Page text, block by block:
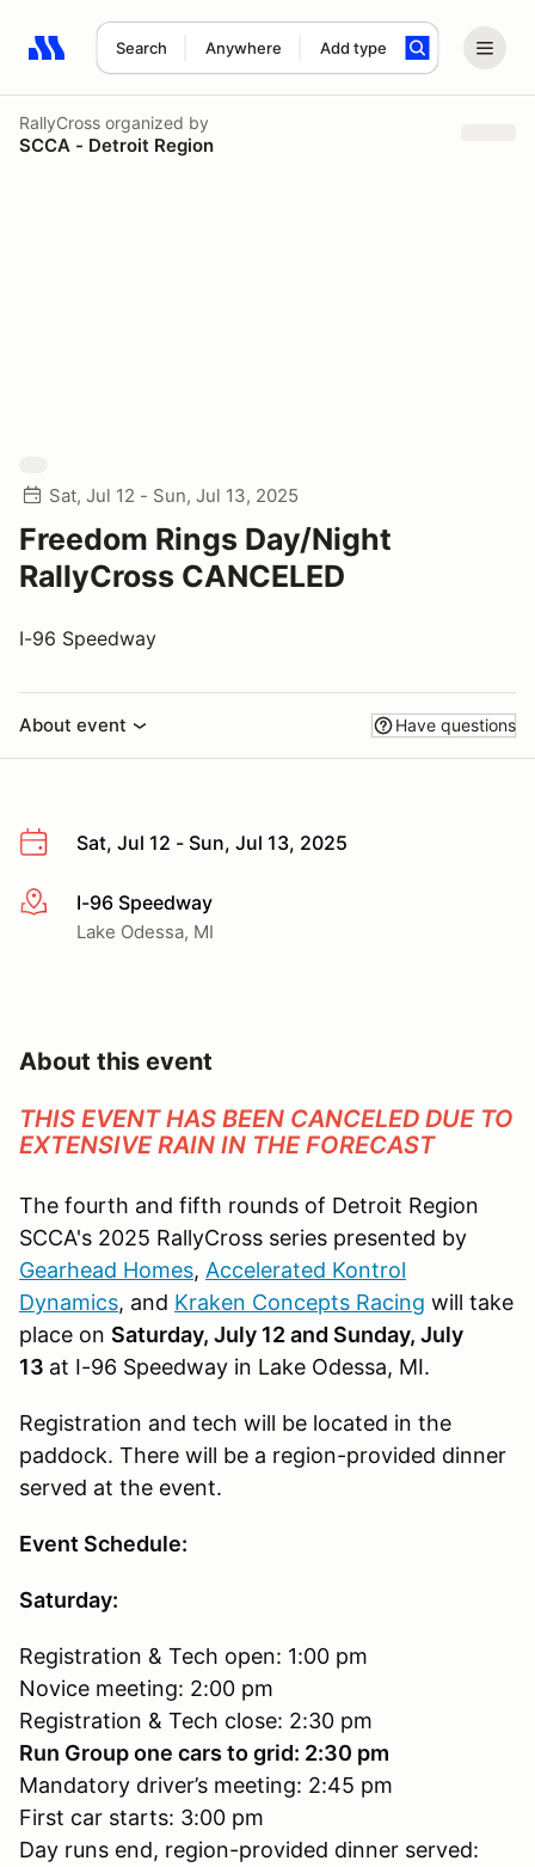
Search Anywhere Add type
Search results: No search term
RallyCross organized by
SCCA - Detroit Region
Sat, Jul 12 - Sun, Jul 13, 2025
Freedom Rings Day/Night
RallyCross CANCELED
I-96 Speedway
About event Have questions
Sat, Jul 12 - Sun, Jul 13, 2025
More infoI-96 Speedway
Lake Odessa, MI
About this event
THIS EVENT HAS BEEN CANCELED DUE TO
EXTENSIVE RAIN IN THE FORECAST
The fourth and fifth rounds of Detroit Region
SCCA's 2025 RallyCross series presented by
Gearhead Homes, Accelerated Kontrol
Dynamics, and Kraken Concepts Racing will take
place on Saturday, July 12 and Sunday, July
13 at I-96 Speedway in Lake Odessa, MI.
Registration and tech will be located in the
paddock. There will be a region-provided dinner
served at the event.
Event Schedule:
Saturday:
Registration & Tech open: 1:00 pm
Novice meeting: 2:00 pm
Registration & Tech close: 2:30 pm
Run Group one cars to grid: 2:30 pm
Mandatory driver’s meeting: 2:45 pm
First car starts: 3:00 pm
Day runs end, region-provided dinner served: